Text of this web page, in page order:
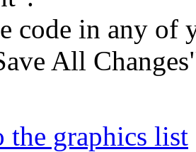
code in any of
All
graphics list